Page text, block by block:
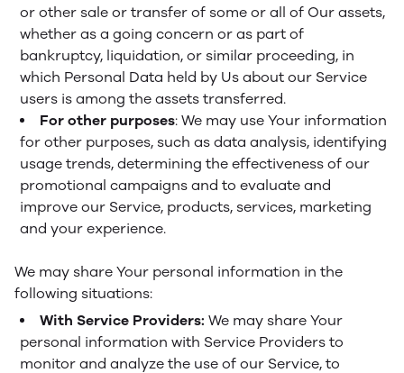
or other sale or transfer of some or all of Our assets,
whether as a going concern or as part of
bankruptcy, liquidation, or similar proceeding, in
which Personal Data held by Us about our Service
users is among the assets transferred.
For other purposes: We may use Your information
for other purposes, such as data analysis, identifying
usage trends, determining the effectiveness of our
promotional campaigns and to evaluate and
improve our Service, products, services, marketing
and your experience.
We may share Your personal information in the
following situations:
With Service Providers: We may share Your
personal information with Service Providers to
monitor and analyze the use of our Service, to